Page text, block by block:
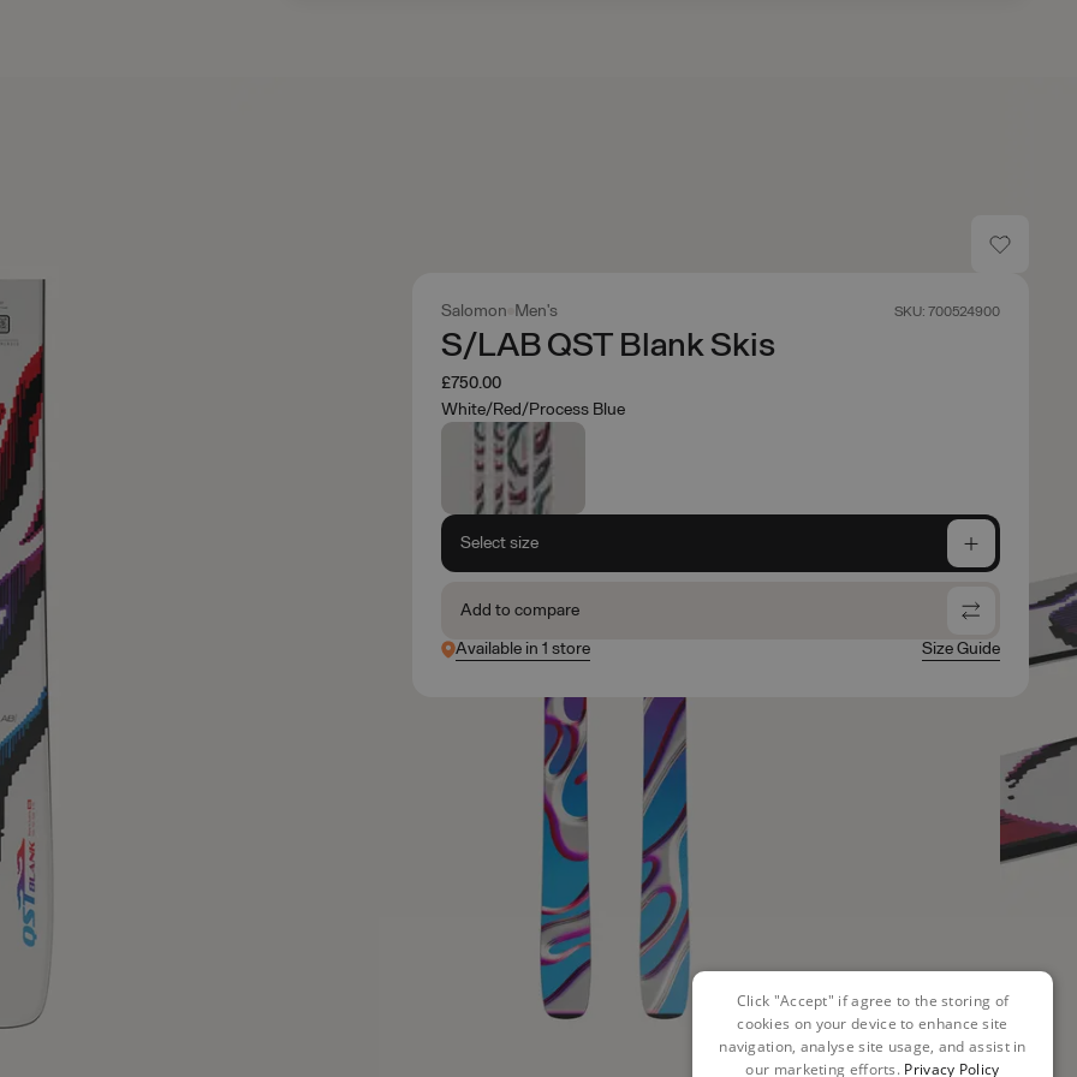
Salomon Men's SKU: 700524900
S/LAB QST Blank Skis
£750.00
White/Red/Process Blue
Select size
Add to compare
Available in 1 store
Size Guide
Click "Accept" if agree to the storing of
cookies on your device to enhance site
navigation, analyse site usage, and assist in
our marketing efforts. Privacy Policy